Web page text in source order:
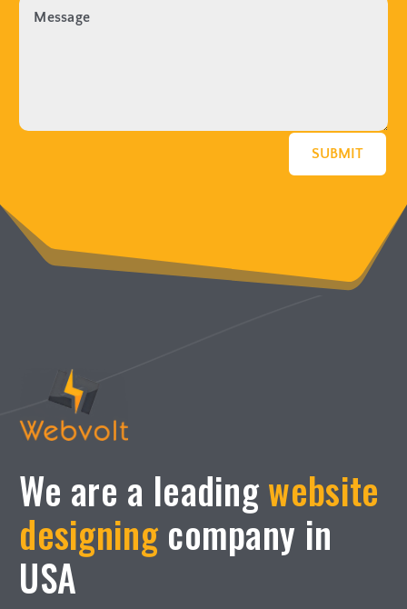
SUBMIT
We are a leadingwebsite
designingcompany in
USA